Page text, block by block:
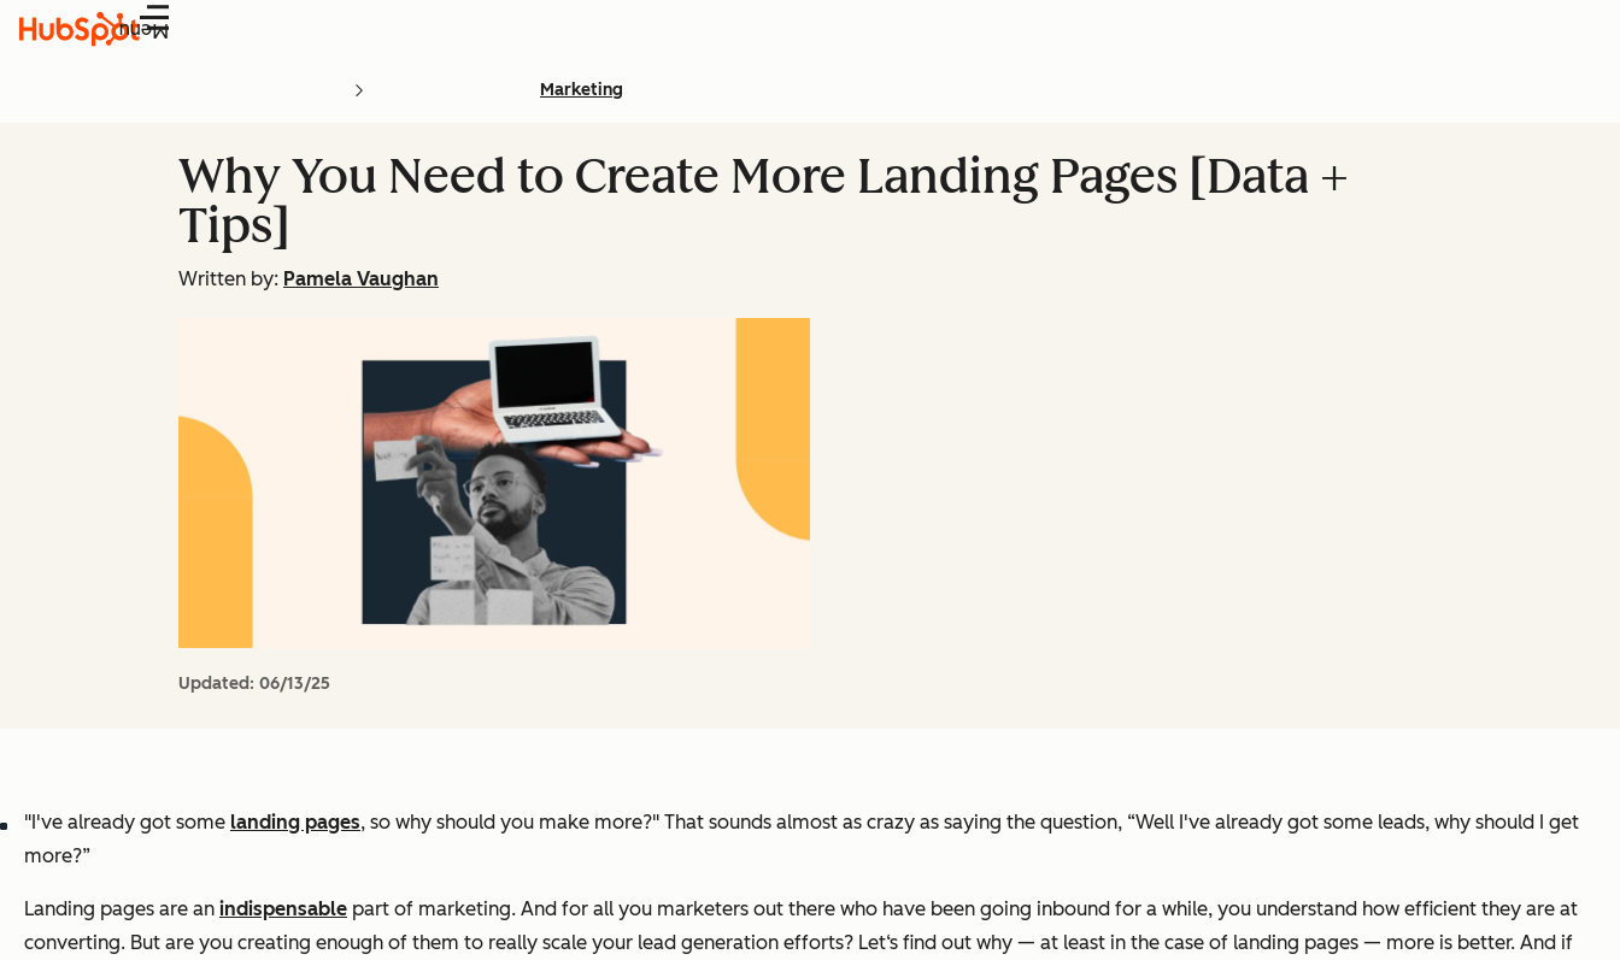
Menu
Marketing
Why You Need to Create More Landing Pages [Data +
Tips]
Written by: Pamela Vaughan
Updated: 06/13/25
"I've already got some landing pages, so why should you make more?" That sounds almost as crazy as saying the question, “Well I've already got some leads, why should I get
more?”
Landing pages are an indispensable part of marketing. And for all you marketers out there who have been going inbound for a while, you understand how efficient they are at
converting. But are you creating enough of them to really scale your lead generation efforts? Let‘s find out why — at least in the case of landing pages — more is better. And if